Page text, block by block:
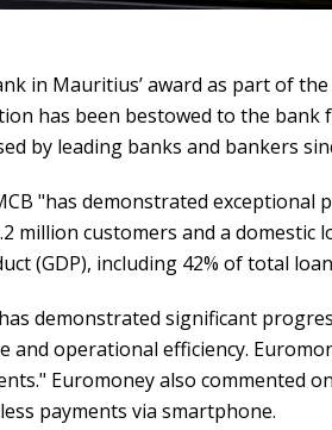
in Mauritius’ award as part of
has been bestowed to the bank
by leading banks and bankers
"has demonstrated exceptional
million customers and a domestic
(GDP), including 42% of total
demonstrated significant
operational efficiency.
Euromoney also commented
payments via smartphone.